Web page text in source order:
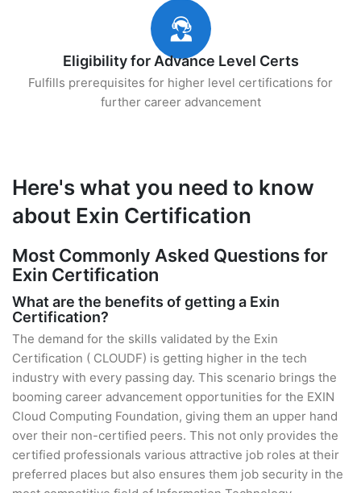
Eligibility for Advance Level Certs
Fulfills prerequisites for higher level certifications for
further career advancement
Here's what you need to know
about Exin Certification
Most Commonly Asked Questions for
Exin Certification
What are the benefits of getting a Exin
Certification?
The demand for the skills validated by the Exin
Certification ( CLOUDF) is getting higher in the tech
industry with every passing day. This scenario brings the
booming career advancement opportunities for the EXIN
Cloud Computing Foundation, giving them an upper hand
over their non-certified peers. This not only provides the
certified professionals various attractive job roles at their
preferred places but also ensures them job security in the